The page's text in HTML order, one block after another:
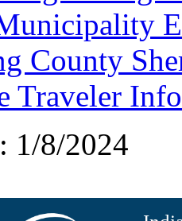
County
Traveler
1/8/2024